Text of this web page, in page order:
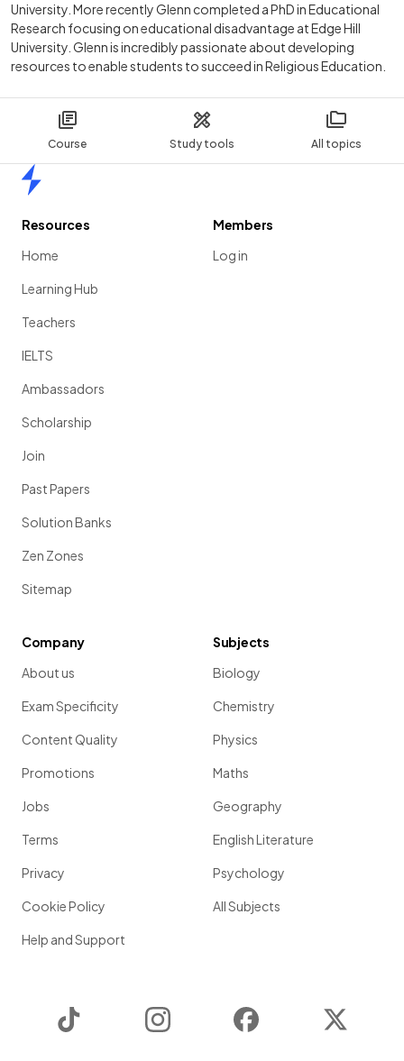
Course Study tools All topics
University. More recently Glenn completed a PhD in Educational
Research focusing on educational disadvantage at Edge Hill
University. Glenn is incredibly passionate about developing
resources to enable students to succeed in Religious Education.
Resources
Home
Learning Hub
Teachers
IELTS
Ambassadors
Scholarship
Join
Past Papers
Solution Banks
Zen Zones
Sitemap
Members
Log in
Company
About us
Exam Specificity
Content Quality
Promotions
Jobs
Terms
Privacy
Cookie Policy
Help and Support
Subjects
Biology
Chemistry
Physics
Maths
Geography
English Literature
Psychology
All Subjects
Instagram Facebook